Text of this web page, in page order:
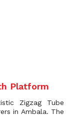
Platform
Zigzag Tube
in Ambala. The